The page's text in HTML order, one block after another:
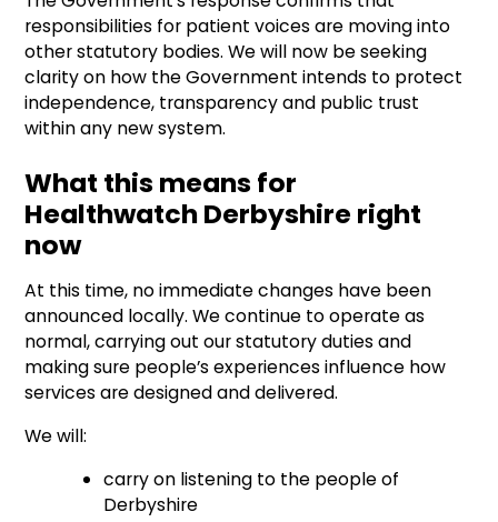
responsibilities for patient voices are moving into
other statutory bodies. We will now be seeking
clarity on how the Government intends to protect
independence, transparency and public trust
within any new system.
What this means for
Healthwatch Derbyshire right
now
At this time, no immediate changes have been
announced locally. We continue to operate as
normal, carrying out our statutory duties and
making sure people’s experiences influence how
services are designed and delivered.
We will:
carry on listening to the people of
Derbyshire